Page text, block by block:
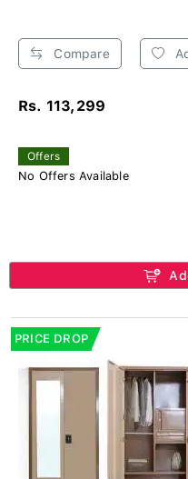
Compare
Rs. 113,299
Offers
No Offers Available
PRICE DROP